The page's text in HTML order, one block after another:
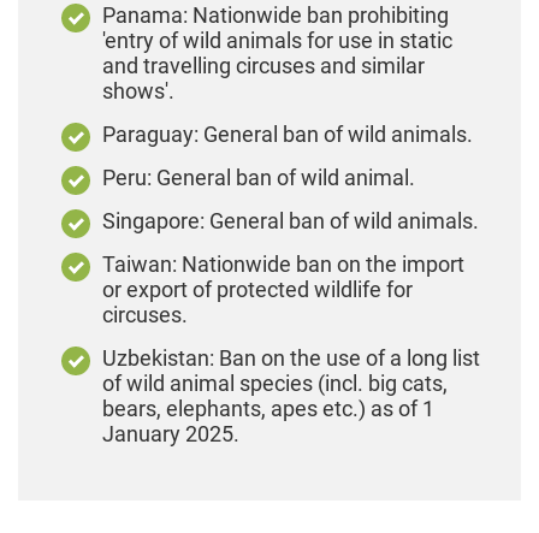
Panama: Nationwide ban prohibiting
'entry of wild animals for use in static
and travelling circuses and similar
shows'.
Paraguay: General ban of wild animals.
Peru: General ban of wild animal.
Singapore: General ban of wild animals.
Taiwan: Nationwide ban on the import
or export of protected wildlife for
circuses.
Uzbekistan: Ban on the use of a long list
of wild animal species (incl. big cats,
bears, elephants, apes etc.) as of 1
January 2025.